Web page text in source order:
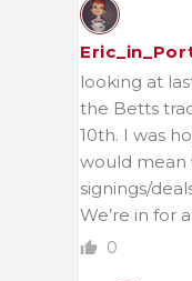
looking at
the Betts
10th. I was
would mean
signings/
We’re in for
0